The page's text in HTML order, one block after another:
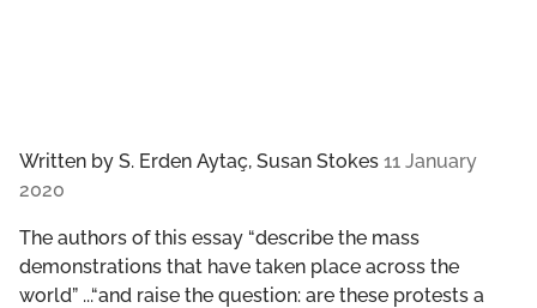
Written by S. Erden Aytaç, Susan Stokes 11 January
2020
The authors of this essay “describe the mass
demonstrations that have taken place across the
world” ...“and raise the question: are these protests a